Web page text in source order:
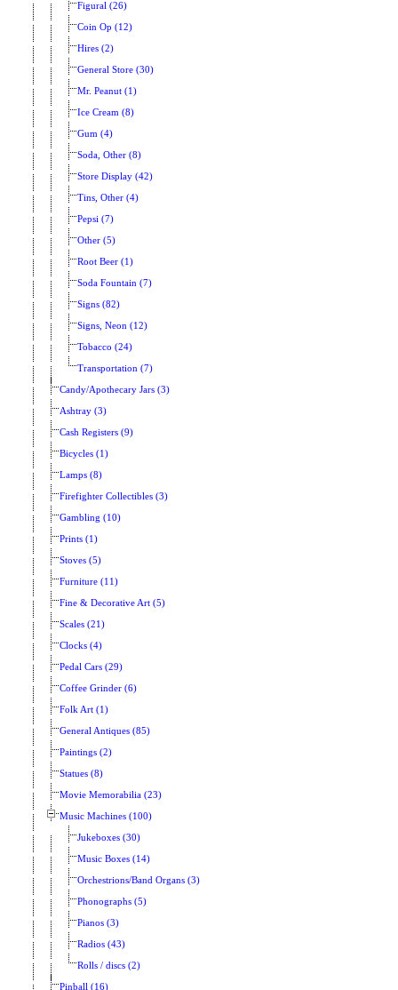
Figural (26)
Coin Op (12)
Hires (2)
General Store (30)
Mr. Peanut (1)
Ice Cream (8)
Gum (4)
Soda, Other (8)
Store Display (42)
Tins, Other (4)
Pepsi (7)
Other (5)
Root Beer (1)
Soda Fountain (7)
Signs (82)
Signs, Neon (12)
Tobacco (24)
Transportation (7)
Candy/Apothecary Jars (3)
Ashtray (3)
Cash Registers (9)
Bicycles (1)
Lamps (8)
Firefighter Collectibles (3)
Gambling (10)
Prints (1)
Stoves (5)
Furniture (11)
Fine & Decorative Art (5)
Scales (21)
Clocks (4)
Pedal Cars (29)
Coffee Grinder (6)
Folk Art (1)
General Antiques (85)
Paintings (2)
Statues (8)
Movie Memorabilia (23)
Music Machines (100)
Jukeboxes (30)
Music Boxes (14)
Orchestrions/Band Organs (3)
Phonographs (5)
Pianos (3)
Radios (43)
Rolls / discs (2)
Pinball (16)